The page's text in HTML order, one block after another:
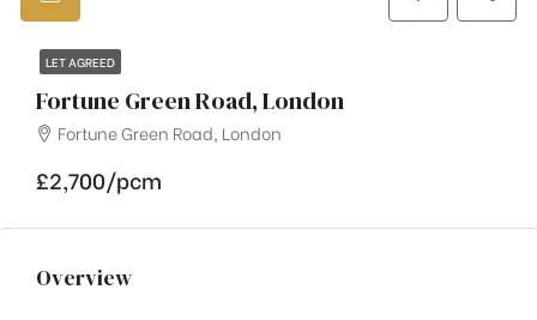
LET AGREED
Fortune Green Road, London
Fortune Green Road, London
£2,700/pcm
Overview